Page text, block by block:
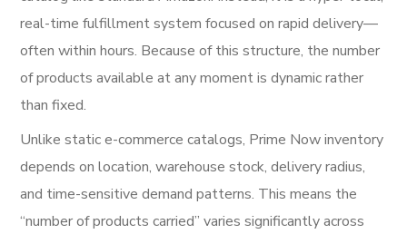
real-time fulfillment system focused on rapid delivery—
often within hours. Because of this structure, the number
of products available at any moment is dynamic rather
than fixed.
Unlike static e-commerce catalogs, Prime Now inventory
depends on location, warehouse stock, delivery radius,
and time-sensitive demand patterns. This means the
“number of products carried” varies significantly across